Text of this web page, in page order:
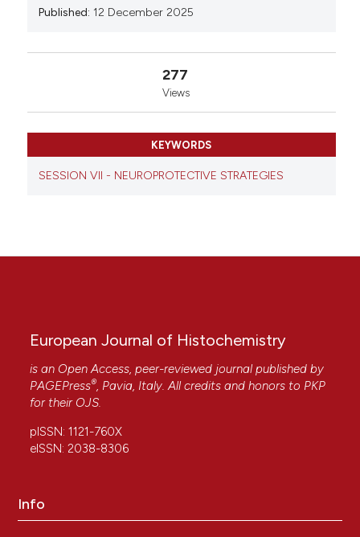
This work is licensed under aCreative Commons
Attribution-NonCommercial 4.0 International
Published: 12 December 2025
277
Views
KEYWORDS
SESSION VII - NEUROPROTECTIVE STRATEGIES
European Journal of Histochemistry
is an Open Access, peer-reviewed journal published by
PAGEPress®, Pavia, Italy. All credits and honors to PKP
for their OJS.
pISSN: 1121-760X
eISSN: 2038-8306
Info